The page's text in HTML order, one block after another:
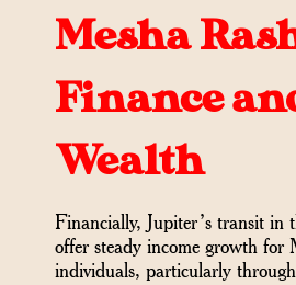
Mesha
Finance
Wealth
Financially, Jupiter’s transit in
offer steady income growth for
individuals, particularly